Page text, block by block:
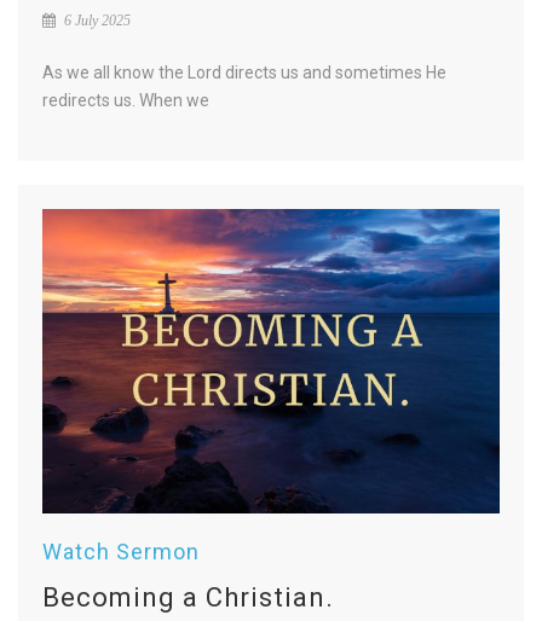
6 July 2025
As we all know the Lord directs us and sometimes He
redirects us. When we
Watch Sermon
Becoming a Christian.